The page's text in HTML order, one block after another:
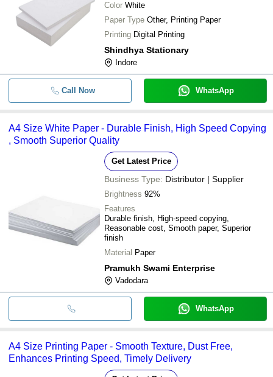
Color White
Paper Type Other, Printing Paper
Printing Digital Printing
Shindhya Stationary
Indore
Call Now WhatsApp
A4 Size White Paper - Durable Finish, High Speed Copying
, Smooth Superior Quality
Get Latest Price
Business Type: Distributor | Supplier
Brightness 92%
Features
Durable finish, High-speed copying,
Reasonable cost, Smooth paper, Superior
finish
Material Paper
Pramukh Swami Enterprise
Vadodara
WhatsApp
A4 Size Printing Paper - Smooth Texture, Dust Free,
Enhances Printing Speed, Timely Delivery